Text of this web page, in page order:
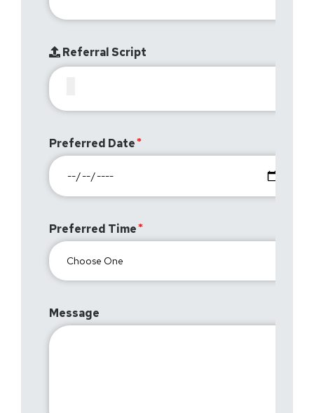
Referral Script
Preferred Date
Preferred Time
Message